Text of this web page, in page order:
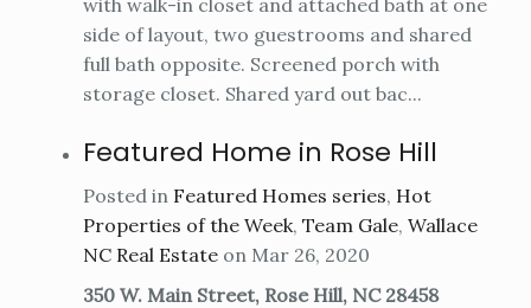
side of layout, two guestrooms and shared
full bath opposite. Screened porch with
storage closet. Shared yard out bac...
Featured Home in Rose Hill
Posted in Featured Homes series, Hot
Properties of the Week, Team Gale, Wallace
NC Real Estate on Mar 26, 2020
350 W. Main Street, Rose Hill, NC 28458